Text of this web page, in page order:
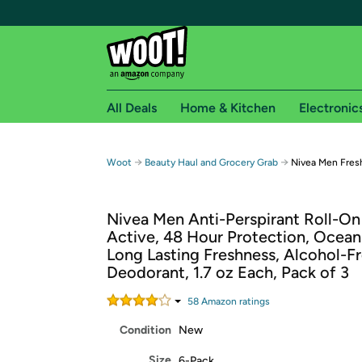
Free shipping for
Free Standard shipping on Woot! orders
Free Express shipping on Shirt.Woot orders
Amazon Prime membership required. See
Get started by logging in with Amazon or try a
All Deals Home & Kitchen
Woot → Beauty Haul and Grocery Grab → Nivea Men
Nivea Men Anti-Perspirant Roll-On
Active, 48 Hour Protection,
Long Lasting Freshness, Alcohol-
Deodorant, 1.7 oz Each, Pack of 3
58 Amazon ratings
Condition New